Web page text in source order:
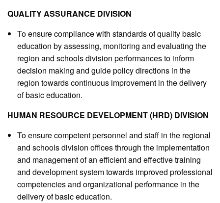
QUALITY ASSURANCE DIVISION
To ensure compliance with standards of quality basic
education by assessing, monitoring and evaluating the
region and schools division performances to inform
decision making and guide policy directions in the
region towards continuous improvement in the delivery
of basic education.
HUMAN RESOURCE DEVELOPMENT (HRD) DIVISION
To ensure competent personnel and staff in the regional
and schools division offices through the implementation
and management of an efficient and effective training
and development system towards improved professional
competencies and organizational performance in the
delivery of basic education.